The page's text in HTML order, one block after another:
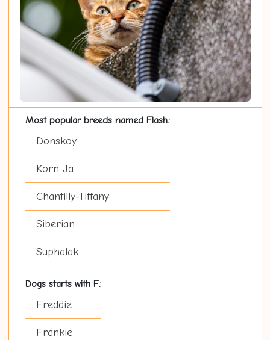
Most popular breeds named Flash:
Donskoy
Korn Ja
Chantilly-Tiffany
Siberian
Suphalak
Dogs starts with F:
Freddie
Frankie